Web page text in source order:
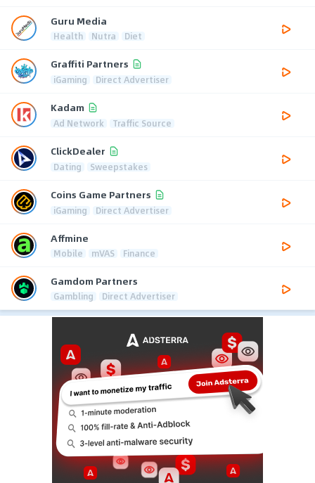
Guru Media
Health Nutra Diet
Graffiti Partners
iGaming Direct Advertiser
Kadam
Ad Network Traffic Source
ClickDealer
Dating Sweepstakes
Coins Game Partners
iGaming Direct Advertiser
Affmine
Mobile mVAS Finance
Gamdom Partners
Gambling Direct Advertiser